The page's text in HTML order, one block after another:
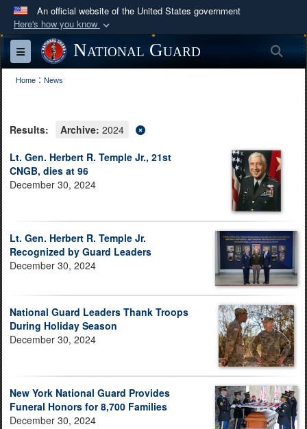
An official website of the United States government
Here's how you know
Official websites use .mil
A.mil
website belongs to an official U.S.
Department of Defense organization in the United
Secure .mil websites use HTTPS
Alock ( )or https://means you’ve safely
connected to the .mil website. Share sensitive
information only on official, secure websites.
Toggle navigationNational Guard
Home : News
Results: Archive: 2024
Lt. Gen. Herbert R. Temple Jr., 21st
CNGB, dies at 96
December 30, 2024
Lt. Gen. Herbert R. Temple Jr.
Recognized by Guard Leaders
December 30, 2024
National Guard Leaders Thank Troops
During Holiday Season
December 30, 2024
New York National Guard Provides
Funeral Honors for 8,700 Families
December 30, 2024